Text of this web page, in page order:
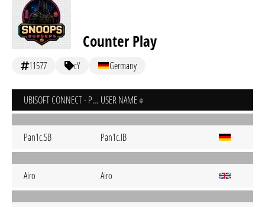
Counter Play
11577 cY Germany
UBISOFT CONNECT - PC USER NAME
Pan1c.SB Pan1c.IB
Airo Airo